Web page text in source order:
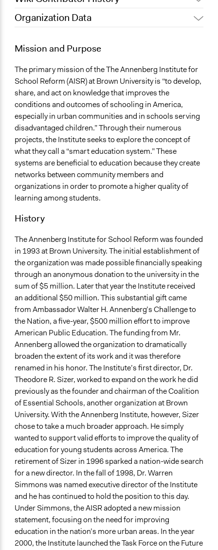
September 18, 2017
Organization Data
Providence
United States
Sector
name:sector-key:University or Research
General Issues
name:general_issues-key:educations
Mission and Purpose
The primary mission of the The Annenberg Institute for
School Reform (AISR) at Brown University is “to develop,
share, and act on knowledge that improves the
conditions and outcomes of schooling in America,
especially in urban communities and in schools serving
disadvantaged children.” Through their numerous
projects, the Institute seeks to explore the concept of
what they call a “smart education system.” These
systems are beneficial to education because they create
networks between community members and
organizations in order to promote a higher quality of
learning among students.
History
The Annenberg Institute for School Reform was founded
in 1993 at Brown University. The initial establishment of
the organization was made possible financially speaking
through an anonymous donation to the university in the
sum of $5 million. Later that year the Institute received
an additional $50 million. This substantial gift came
from Ambassador Walter H. Annenberg’s Challenge to
the Nation, a five-year, $500 million effort to improve
American Public Education. The funding from Mr.
Annenberg allowed the organization to dramatically
broaden the extent of its work and it was therefore
renamed in his honor. The Institute’s first director, Dr.
Theodore R. Sizer, worked to expand on the work he did
previously as the founder and chairman of the Coalition
of Essential Schools, another organization at Brown
University. With the Annenberg Institute, however, Sizer
chose to take a much broader approach. He simply
wanted to support valid efforts to improve the quality of
education for young students across America. The
retirement of Sizer in 1996 sparked a nation-wide search
for a new director. In the fall of 1998, Dr. Warren
Simmons was named executive director of the Institute
and he has continued to hold the position to this day.
Under Simmons, the AISR adopted a new mission
statement, focusing on the need for improving
education in the nation’s more urban areas. In the year
2000, the Institute launched the Task Force on the Future